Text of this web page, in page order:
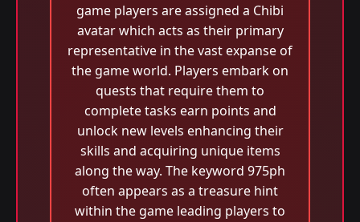
game players are assigned a Chibi
avatar which acts as their primary
representative in the vast expanse of
the game world. Players embark on
quests that require them to
complete tasks earn points and
unlock new levels enhancing their
skills and acquiring unique items
along the way. The keyword 975ph
often appears as a treasure hint
within the game leading players to